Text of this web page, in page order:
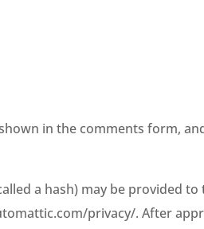
in the comments form,
a hash) may be provided
privacy/. After